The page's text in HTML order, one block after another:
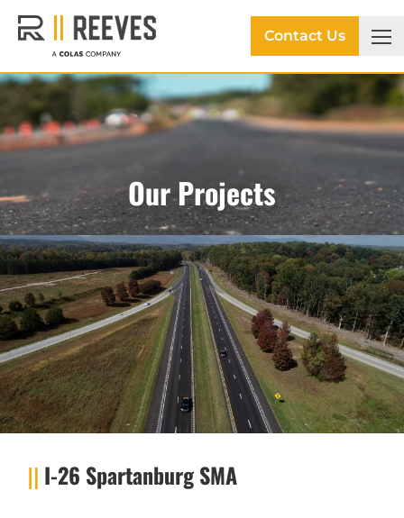
Contact Us
Our Projects
I-26 Spartanburg SMA